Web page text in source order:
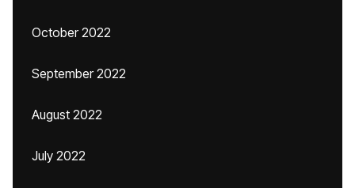
October 2022
September 2022
August 2022
July 2022